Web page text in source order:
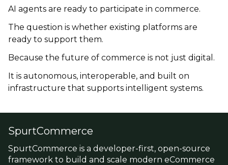
AI agents are ready to participate in commerce.
The question is whether existing platforms are
ready to support them.
Because the future of commerce is not just digital.
It is autonomous, interoperable, and built on
infrastructure that supports intelligent systems.
SpurtCommerce
SpurtCommerce is a developer-first, open-source
framework to build and scale modern eCommerce